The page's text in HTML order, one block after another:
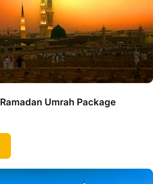
4 Star 7 Nights Ramadan Umrah Package